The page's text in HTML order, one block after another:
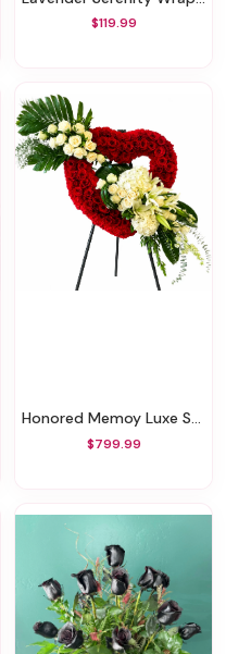
$119.99
Honored Memoy Luxe Standing Heart
$799.99